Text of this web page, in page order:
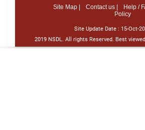
Site Map |
Contact us | Help /
Policy
Site Update Date : 15-Oct-
2019 NSDL. All rights Reserved. Best